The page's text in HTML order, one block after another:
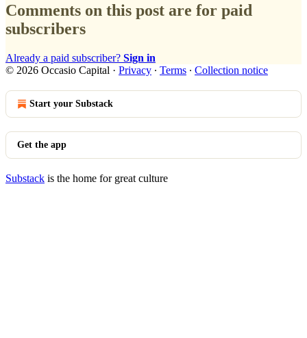
Comments on this post are for paid
subscribers
Already a paid subscriber? Sign in
© 2026 Occasio Capital · Privacy ∙ Terms ∙ Collection notice
Start your Substack
Get the app
Substack is the home for great culture